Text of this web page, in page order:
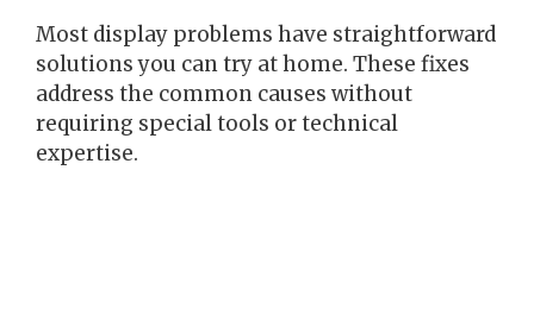
Most display problems have straightforward
solutions you can try at home. These fixes
address the common causes without
requiring special tools or technical
expertise.